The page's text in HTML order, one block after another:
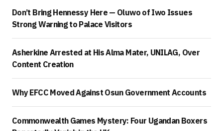
Don’t Bring Hennessy Here — Oluwo of Iwo Issues
Strong Warning to Palace Visitors
Asherkine Arrested at His Alma Mater, UNILAG, Over
Content Creation
Why EFCC Moved Against Osun Government Accounts
Commonwealth Games Mystery: Four Ugandan Boxers